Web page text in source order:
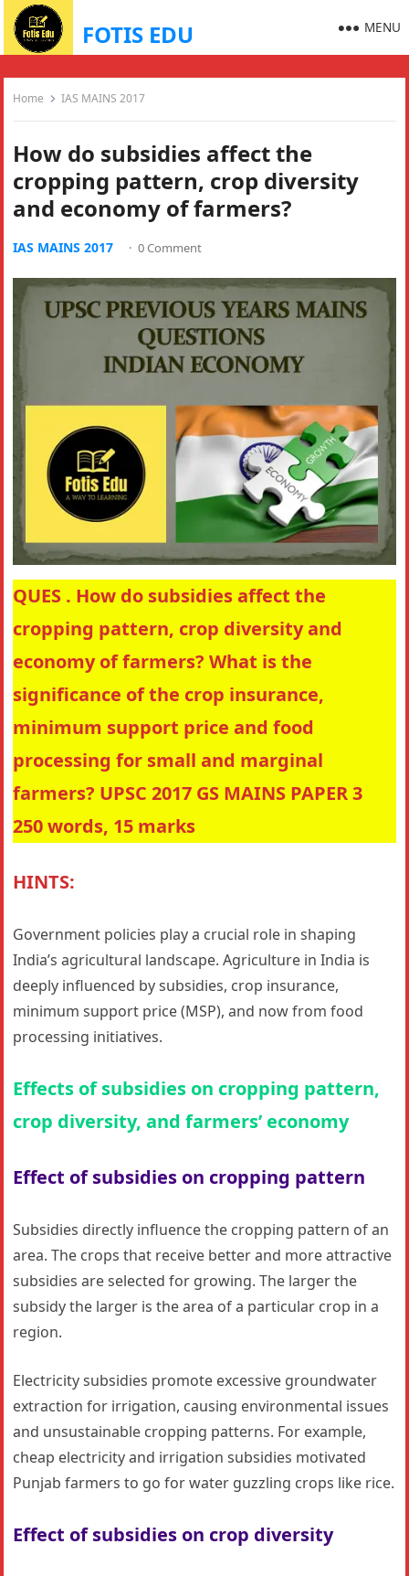
FOTIS EDU MENU
Home IAS MAINS 2017
How do subsidies affect the
cropping pattern, crop diversity
and economy of farmers?
IAS MAINS 2017 · 0 Comment
QUES . How do subsidies affect the
cropping pattern, crop diversity and
economy of farmers? What is the
significance of the crop insurance,
minimum support price and food
processing for small and marginal
farmers? UPSC 2017 GS MAINS PAPER 3
250 words, 15 marks
HINTS:
Government policies play a crucial role in shaping
India’s agricultural landscape. Agriculture in India is
deeply influenced by subsidies, crop insurance,
minimum support price (MSP), and now from food
processing initiatives.
Effects of subsidies on cropping pattern,
crop diversity, and farmers’ economy
Effect of subsidies on cropping pattern
Subsidies directly influence the cropping pattern of an
area. The crops that receive better and more attractive
subsidies are selected for growing. The larger the
subsidy the larger is the area of a particular crop in a
region.
Electricity subsidies promote excessive groundwater
extraction for irrigation, causing environmental issues
and unsustainable cropping patterns. For example,
cheap electricity and irrigation subsidies motivated
Punjab farmers to go for water guzzling crops like rice.
Effect of subsidies on crop diversity